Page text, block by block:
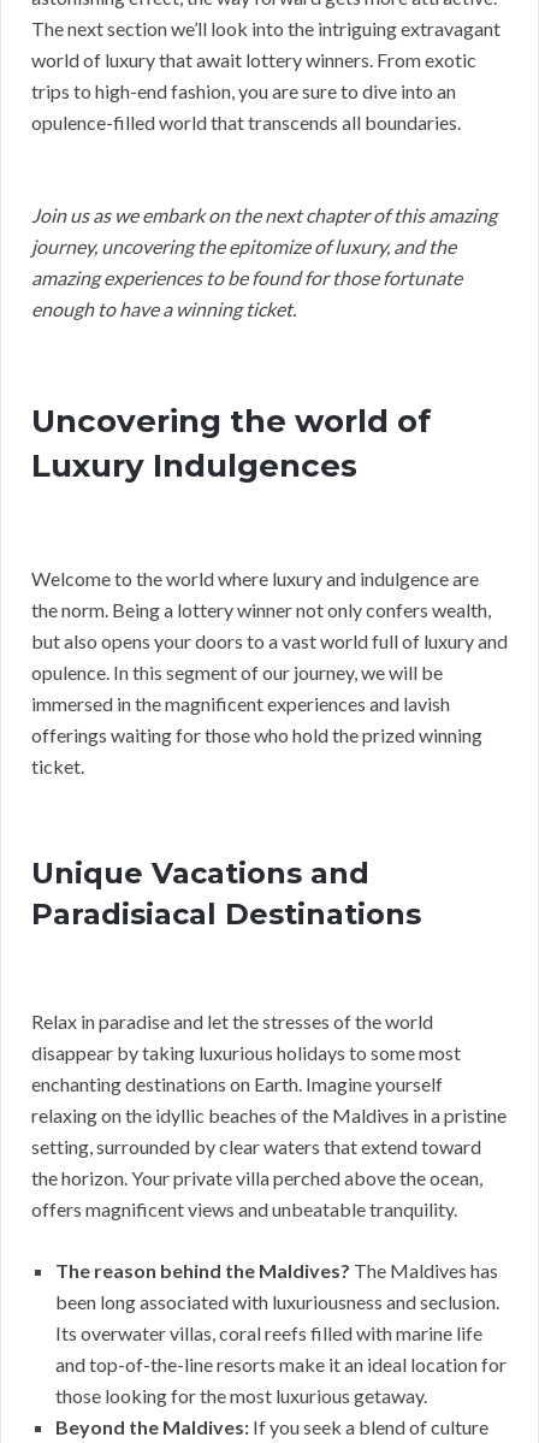
The next section we’ll look into the intriguing extravagant
world of luxury that await lottery winners. From exotic
trips to high-end fashion, you are sure to dive into an
opulence-filled world that transcends all boundaries.
Join us as we embark on the next chapter of this amazing
journey, uncovering the epitomize of luxury, and the
amazing experiences to be found for those fortunate
enough to have a winning ticket.
Uncovering the world of
Luxury Indulgences
Welcome to the world where luxury and indulgence are
the norm. Being a lottery winner not only confers wealth,
but also opens your doors to a vast world full of luxury and
opulence. In this segment of our journey, we will be
immersed in the magnificent experiences and lavish
offerings waiting for those who hold the prized winning
ticket.
Unique Vacations and
Paradisiacal Destinations
Relax in paradise and let the stresses of the world
disappear by taking luxurious holidays to some most
enchanting destinations on Earth. Imagine yourself
relaxing on the idyllic beaches of the Maldives in a pristine
setting, surrounded by clear waters that extend toward
the horizon. Your private villa perched above the ocean,
offers magnificent views and unbeatable tranquility.
The reason behind the Maldives? The Maldives has
been long associated with luxuriousness and seclusion.
Its overwater villas, coral reefs filled with marine life
and top-of-the-line resorts make it an ideal location for
those looking for the most luxurious getaway.
Beyond the Maldives: If you seek a blend of culture